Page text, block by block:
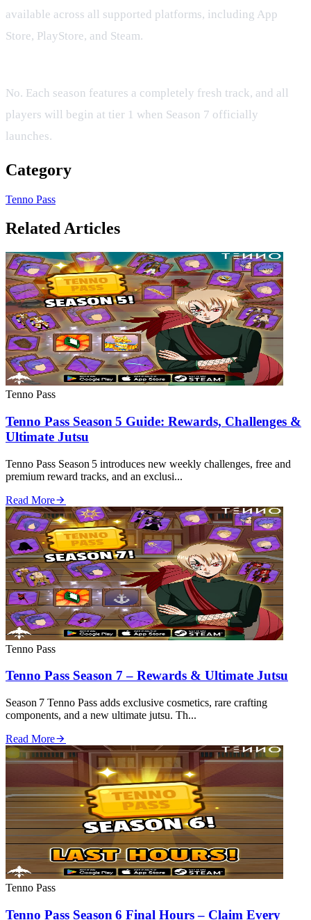
available across all supported platforms, including App
Store, PlayStore, and Steam.
No. Each season features a completely fresh track, and all
players will begin at tier 1 when Season 7 officially
launches.
Category
Tenno Pass
Related Articles
Tenno Pass
Tenno Pass Season 5 Guide: Rewards, Challenges &
Ultimate Jutsu
Tenno Pass Season 5 introduces new weekly challenges, free and
premium reward tracks, and an exclusi...
Read More
Tenno Pass
Tenno Pass Season 7 – Rewards & Ultimate Jutsu
Season 7 Tenno Pass adds exclusive cosmetics, rare crafting
components, and a new ultimate jutsu. Th...
Read More
Tenno Pass
Tenno Pass Season 6 Final Hours – Claim Every